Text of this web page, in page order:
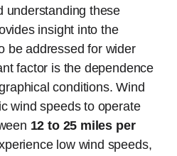
understanding these
insight into the
be addressed for wider
factor is the dependence
conditions. Wind
wind speeds to operate
12 to 25 miles per
low wind speeds,